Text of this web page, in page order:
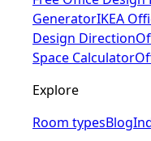
GeneratorIKEA
Design Direction
Space Calculator
Explore
Room typesBlog